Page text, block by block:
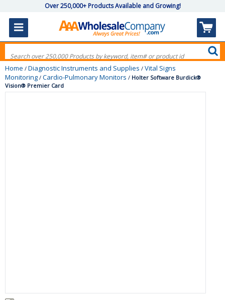
Over 250,000+ Products Available and Growing!
Home / Diagnostic Instruments and Supplies / Vital Signs
Monitoring / Cardio-Pulmonary Monitors / Holter Software Burdick®
Vision® Premier Card